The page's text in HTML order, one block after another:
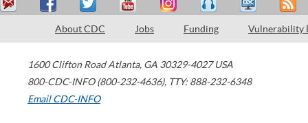
About CDC Jobs Funding Vulnerability
1600 Clifton Road Atlanta, GA 30329-4027 USA
800-CDC-INFO (800-232-4636), TTY: 888-232-6348
Email CDC-INFO